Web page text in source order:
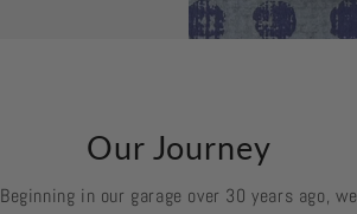
Our Journey
Beginning in our garage over 30 years ago, we